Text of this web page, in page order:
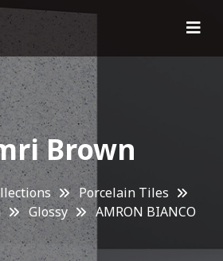
Brown
Porcelain Tiles
Glossy AMRON BIANCO